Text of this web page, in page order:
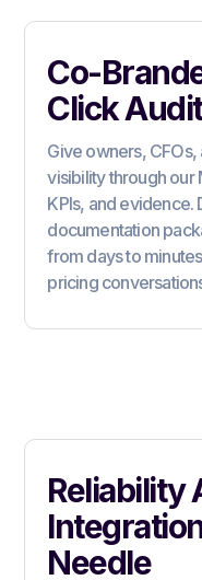
Co-
Click
Give owners,
visibility through our
KPIs, and
documentation
from days to
pricing
Reliability
Needle